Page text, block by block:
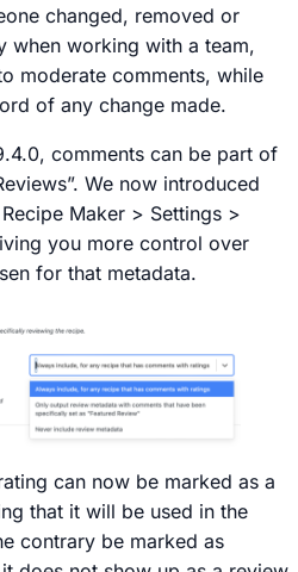
changed, removed or
when working with a team,
moderate comments, while
of any change made.
comments can be part of
We now introduced
Maker > Settings >
you more control over
for that metadata.
can now be marked as a
that it will be used in the
contrary be marked as